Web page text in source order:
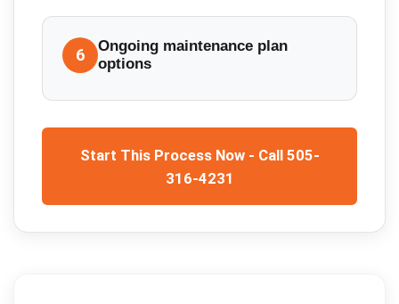
6
Ongoing maintenance plan
options
Start This Process Now - Call 505-
316-4231